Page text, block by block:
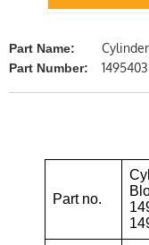
Part Name:
Part Number:
Part no.